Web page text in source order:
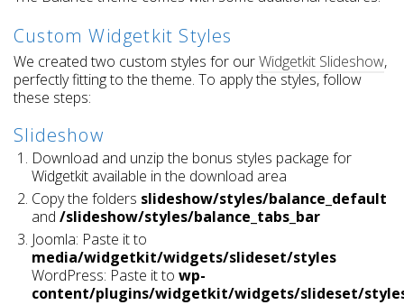
Custom Widgetkit Styles
We created two custom styles for ourWidgetkit Slideshow,
perfectly fitting to the theme. To apply the styles, follow
these steps:
Slideshow
Download and unzip the bonus styles package for
Widgetkit available in the download area
Copy the folders slideshow/styles/balance_default
and /slideshow/styles/balance_tabs_bar
Joomla: Paste it to
media/widgetkit/widgets/slideset/styles
WordPress: Paste it to wp-
content/plugins/widgetkit/widgets/slideset/